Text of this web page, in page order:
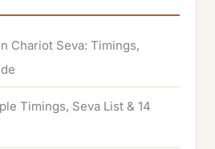
Chariot Seva: Timings,
Timings, Seva List & 14